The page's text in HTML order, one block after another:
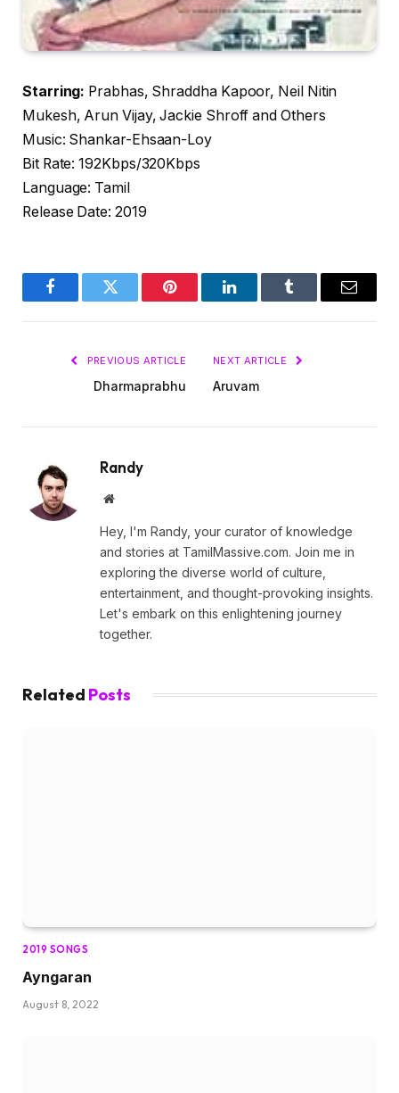
Starring: Prabhas, Shraddha Kapoor, Neil Nitin
Mukesh, Arun Vijay, Jackie Shroff and Others
Music: Shankar-Ehsaan-Loy
Bit Rate: 192Kbps/320Kbps
Language: Tamil
Release Date: 2019
FacebookTwitter Pinterest LinkedInTumblr Email
PREVIOUS ARTICLE
Dharmaprabhu
NEXT ARTICLE
Aruvam
Randy
Website
Hey, I'm Randy, your curator of knowledge
and stories at TamilMassive.com. Join me in
exploring the diverse world of culture,
entertainment, and thought-provoking insights.
Let's embark on this enlightening journey
together.
Related Posts
2019 SONGS
Ayngaran
August 8, 2022